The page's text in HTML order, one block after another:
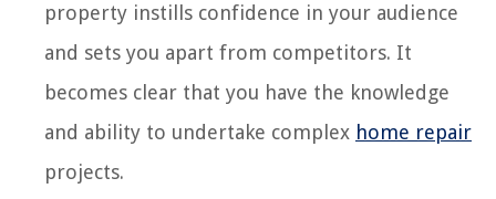
property instills confidence in your audience
and sets you apart from competitors. It
becomes clear that you have the knowledge
and ability to undertake complex home repair
projects.